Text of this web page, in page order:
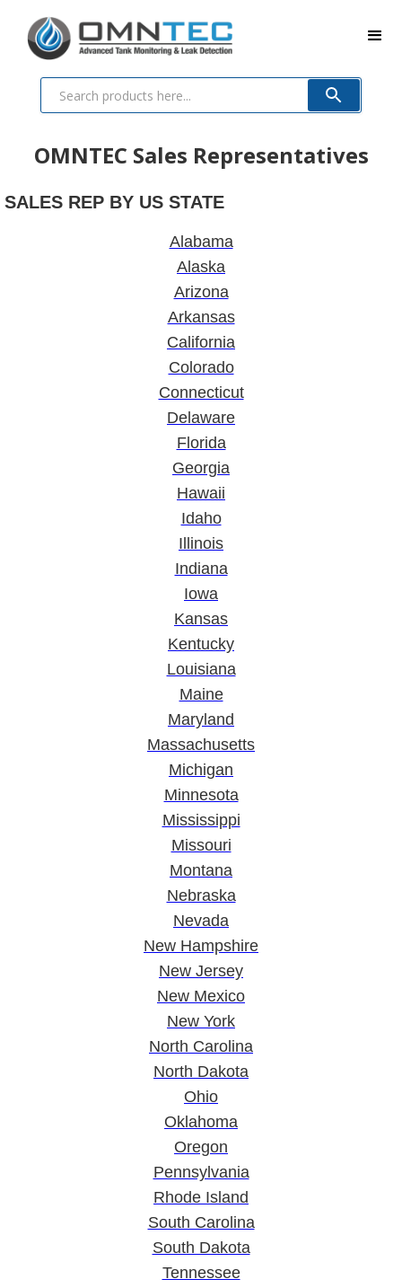
OMNTEC Sales Representatives
SALES REP BY US STATE
Alabama
Alaska
Arizona
Arkansas
California
Colorado
Connecticut
Delaware
Florida
Georgia
Hawaii
Idaho
Illinois
Indiana
Iowa
Kansas
Kentucky
Louisiana
Maine
Maryland
Massachusetts
Michigan
Minnesota
Mississippi
Missouri
Montana
Nebraska
Nevada
New Hampshire
New Jersey
New Mexico
New York
North Carolina
North Dakota
Ohio
Oklahoma
Oregon
Pennsylvania
Rhode Island
South Carolina
South Dakota
Tennessee